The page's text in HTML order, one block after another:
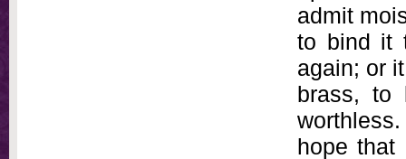
admit
to bind it
again; or
brass, to
hope that